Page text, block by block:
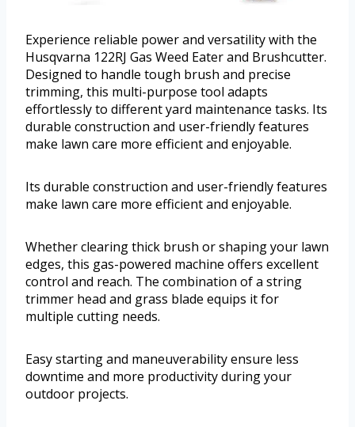
Experience reliable power and versatility with the
Husqvarna 122RJ Gas Weed Eater and Brushcutter.
Designed to handle tough brush and precise
trimming, this multi-purpose tool adapts
effortlessly to different yard maintenance tasks. Its
durable construction and user-friendly features
make lawn care more efficient and enjoyable.
Its durable construction and user-friendly features
make lawn care more efficient and enjoyable.
Whether clearing thick brush or shaping your lawn
edges, this gas-powered machine offers excellent
control and reach. The combination of a string
trimmer head and grass blade equips it for
multiple cutting needs.
Easy starting and maneuverability ensure less
downtime and more productivity during your
outdoor projects.